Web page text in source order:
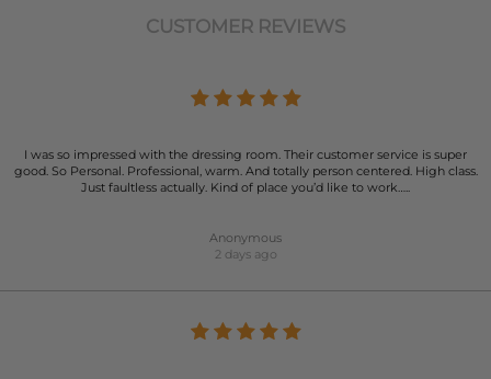
CUSTOMER REVIEWS
I was so impressed with the dressing room. Their customer service is super
good. So Personal. Professional, warm. And totally person centered. High class.
Just faultless actually. Kind of place you’d like to work…..
Anonymous
2 days ago